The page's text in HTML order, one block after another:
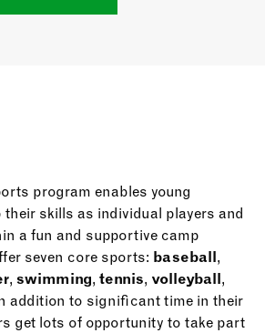
program enables young
their skills as individual players and
a fun and supportive camp
seven core sports: baseball,
, swimming, tennis, volleyball,
addition to significant time in their
get lots of opportunity to take part